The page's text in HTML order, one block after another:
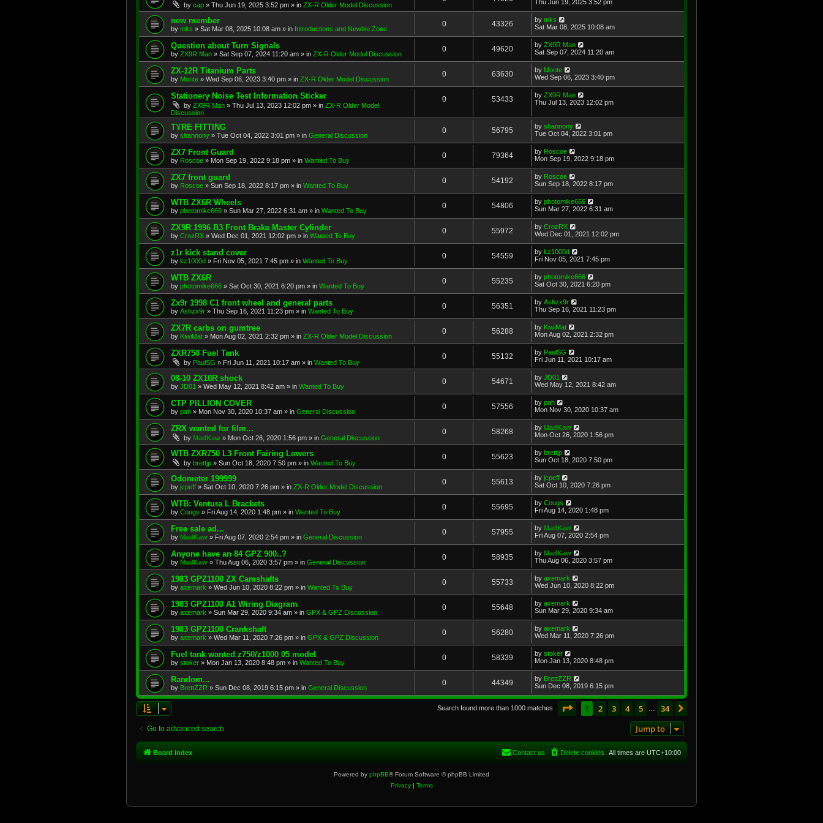
by cap » Thu Jun 19, 2025 3:52 pm » in ZX-R Older Model Discussion
Thu Jun 19, 2025 3:52 pm
new member
by mks » Sat Mar 08, 2025 10:08 am » in Introductions and Newbie Zone
0 43326 by mks
Sat Mar 08, 2025 10:08 am
Question about Turn Signals
by ZX9R Man » Sat Sep 07, 2024 11:20 am » in ZX-R Older Model Discussion
0 49620 by ZX9R Man
Sat Sep 07, 2024 11:20 am
ZX-12R Titanium Parts
by Monte » Wed Sep 06, 2023 3:40 pm » in ZX-R Older Model Discussion
0 63630 by Monte
Wed Sep 06, 2023 3:40 pm
Stationery Noise Test Information Sticker
by ZX9R Man » Thu Jul 13, 2023 12:02 pm » in ZX-R Older Model
Discussion
0 53433 by ZX9R Man
Thu Jul 13, 2023 12:02 pm
TYRE FITTING
by shannony » Tue Oct 04, 2022 3:01 pm » in General Discussion
0 56795 by shannony
Tue Oct 04, 2022 3:01 pm
ZX7 Front Guard
by Roscoe » Mon Sep 19, 2022 9:18 pm » in Wanted To Buy
0 79364 by Roscoe
Mon Sep 19, 2022 9:18 pm
ZX7 front guard
by Roscoe » Sun Sep 18, 2022 8:17 pm » in Wanted To Buy
0 54192 by Roscoe
Sun Sep 18, 2022 8:17 pm
WTB ZX6R Wheels
by photomike666 » Sun Mar 27, 2022 6:31 am » in Wanted To Buy
0 54806 by photomike666
Sun Mar 27, 2022 6:31 am
ZX9R 1996 B3 Front Brake Master Cylinder
by CrozRX » Wed Dec 01, 2021 12:02 pm » in Wanted To Buy
0 55972 by CrozRX
Wed Dec 01, 2021 12:02 pm
z1r kick stand cover
by kz1000d » Fri Nov 05, 2021 7:45 pm » in Wanted To Buy
0 54559 by kz1000d
Fri Nov 05, 2021 7:45 pm
WTB ZX6R
by photomike666 » Sat Oct 30, 2021 6:20 pm » in Wanted To Buy
0 55235 by photomike666
Sat Oct 30, 2021 6:20 pm
Zx9r 1998 C1 front wheel and general parts
by Ashzx9r » Thu Sep 16, 2021 11:23 pm » in Wanted To Buy
0 56351 by Ashzx9r
Thu Sep 16, 2021 11:23 pm
ZX7R carbs on gumtree
by KiwiMat » Mon Aug 02, 2021 2:32 pm » in ZX-R Older Model Discussion
0 56288 by KiwiMat
Mon Aug 02, 2021 2:32 pm
ZXR750 Fuel Tank
by PaulSG » Fri Jun 11, 2021 10:17 am » in Wanted To Buy
0 55132 by PaulSG
Fri Jun 11, 2021 10:17 am
08-10 ZX10R shock
by JD01 » Wed May 12, 2021 8:42 am » in Wanted To Buy
0 54671 by JD01
Wed May 12, 2021 8:42 am
CTP PILLION COVER
by pah » Mon Nov 30, 2020 10:37 am » in General Discussion
0 57556 by pah
Mon Nov 30, 2020 10:37 am
ZRX wanted for film...
by MadKaw » Mon Oct 26, 2020 1:56 pm » in General Discussion
0 58268 by MadKaw
Mon Oct 26, 2020 1:56 pm
WTB ZXR750 L3 Front Fairing Lowers
by brettjp » Sun Oct 18, 2020 7:50 pm » in Wanted To Buy
0 55623 by brettjp
Sun Oct 18, 2020 7:50 pm
Odometer 199999
by jcpeff » Sat Oct 10, 2020 7:26 pm » in ZX-R Older Model Discussion
0 55613 by jcpeff
Sat Oct 10, 2020 7:26 pm
WTB: Ventura L Brackets
by Cougs » Fri Aug 14, 2020 1:48 pm » in Wanted To Buy
0 55695 by Cougs
Fri Aug 14, 2020 1:48 pm
Free sale ad...
by MadKaw » Fri Aug 07, 2020 2:54 pm » in General Discussion
0 57955 by MadKaw
Fri Aug 07, 2020 2:54 pm
Anyone have an 84 GPZ 900..?
by MadKaw » Thu Aug 06, 2020 3:57 pm » in General Discussion
0 58935 by MadKaw
Thu Aug 06, 2020 3:57 pm
1983 GPZ1100 ZX Camshafts
by axemark » Wed Jun 10, 2020 8:22 pm » in Wanted To Buy
0 55733 by axemark
Wed Jun 10, 2020 8:22 pm
1983 GPZ1100 A1 Wiring Diagram
by axemark » Sun Mar 29, 2020 9:34 am » in GPX & GPZ Discussion
0 55648 by axemark
Sun Mar 29, 2020 9:34 am
1983 GPZ1100 Crankshaft
by axemark » Wed Mar 11, 2020 7:26 pm » in GPX & GPZ Discussion
0 56280 by axemark
Wed Mar 11, 2020 7:26 pm
Fuel tank wanted z750/z1000 05 model
by stoker » Mon Jan 13, 2020 8:48 pm » in Wanted To Buy
0 58339 by stoker
Mon Jan 13, 2020 8:48 pm
Random...
by BrettZZR » Sun Dec 08, 2019 6:15 pm » in General Discussion
0 44349 by BrettZZR
Sun Dec 08, 2019 6:15 pm
Search found more than 1000 matches Page of 34
1 2 3 4 5 34
Go to advanced search Jump to
Board index All times are UTC+10:00
Delete cookies
Contact us
Powered by phpBB® Forum Software © phpBB Limited
Privacy| Terms